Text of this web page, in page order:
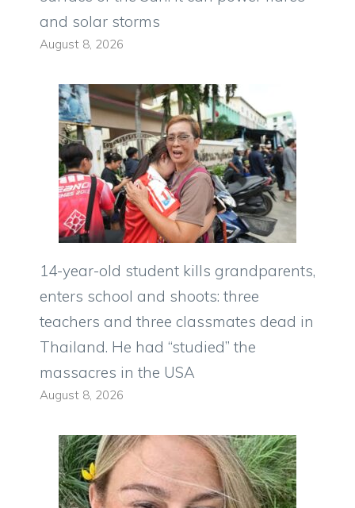
and solar storms
August 8, 2026
14-year-old student kills grandparents,
enters school and shoots: three
teachers and three classmates dead in
Thailand. He had “studied” the
massacres in the USA
August 8, 2026